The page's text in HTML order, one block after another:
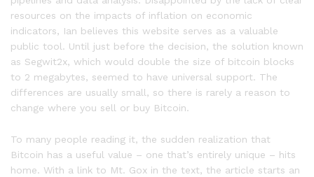
resources on the impacts of inflation on economic
indicators, Ian believes this website serves as a valuable
public tool. Until just before the decision, the solution known
as Segwit2x, which would double the size of bitcoin blocks
to 2 megabytes, seemed to have universal support. The
differences are usually small, so there is rarely a reason to
change where you sell or buy Bitcoin.
To many people reading it, the sudden realization that
Bitcoin has a useful value – one that’s entirely unique – hits
home. With a link to Mt. Gox in the text, the article starts an